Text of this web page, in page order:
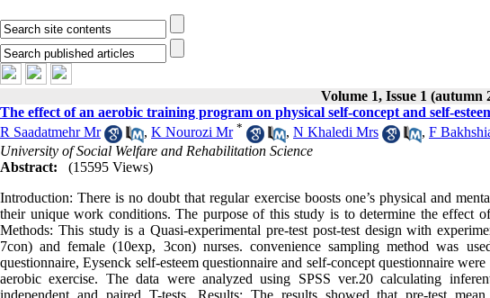
Volume 1, Issue 1 (autumn
The effect of an aerobic training program on physical self-concept and self-
R Saadatmehr Mr
, K Nourozi Mr * , N Khaledi Mrs , F
University of Social Welfare and Rehabilitation Science
Abstract:
(15595 Views)
Introduction: There is no doubt that regular exercise boosts one’s physical and
their unique work conditions. The purpose of this study is to determine the effect
Methods: This study is a Quasi-experimental pre-test post-test design with
7con) and female (10exp, 3con) nurses. convenience sampling method was
questionnaire, Eysenck self-esteem questionnaire and self-concept questionnaire
aerobic exercise. The data were analyzed using SPSS ver.20 calculating
independent and paired T-tests. Results: The results showed that pre-test